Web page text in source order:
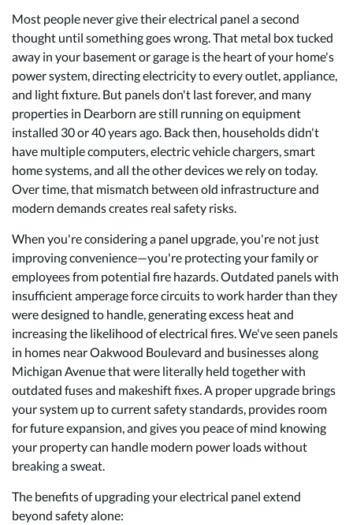
Most people never give their electrical panel a second
thought until something goes wrong. That metal box tucked
away in your basement or garage is the heart of your home's
power system, directing electricity to every outlet, appliance,
and light fixture. But panels don't last forever, and many
properties in Dearborn are still running on equipment
installed 30 or 40 years ago. Back then, households didn't
have multiple computers, electric vehicle chargers, smart
home systems, and all the other devices we rely on today.
Over time, that mismatch between old infrastructure and
modern demands creates real safety risks.
When you're considering a panel upgrade , you're not just
improving convenience—you're protecting your family or
employees from potential fire hazards. Outdated panels with
insufficient amperage force circuits to work harder than they
were designed to handle, generating excess heat and
increasing the likelihood of electrical fires. We've seen panels
in homes near Oakwood Boulevard and businesses along
Michigan Avenue that were literally held together with
outdated fuses and makeshift fixes. A proper upgrade brings
your system up to current safety standards, provides room
for future expansion, and gives you peace of mind knowing
your property can handle modern power loads without
breaking a sweat.
The benefits of upgrading your electrical panel extend
beyond safety alone: